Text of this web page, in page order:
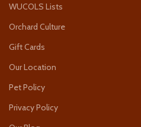
WUCOLS Lists
Orchard Culture
Gift Cards
Our Location
Pet Policy
Privacy Policy